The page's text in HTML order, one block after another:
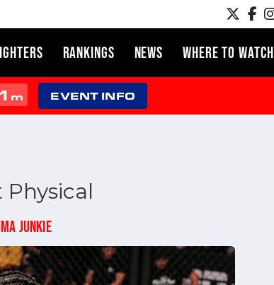
RANKINGS NEWS WHERE TO WATCH
m EVENT INFO
Physical
JUNKIE